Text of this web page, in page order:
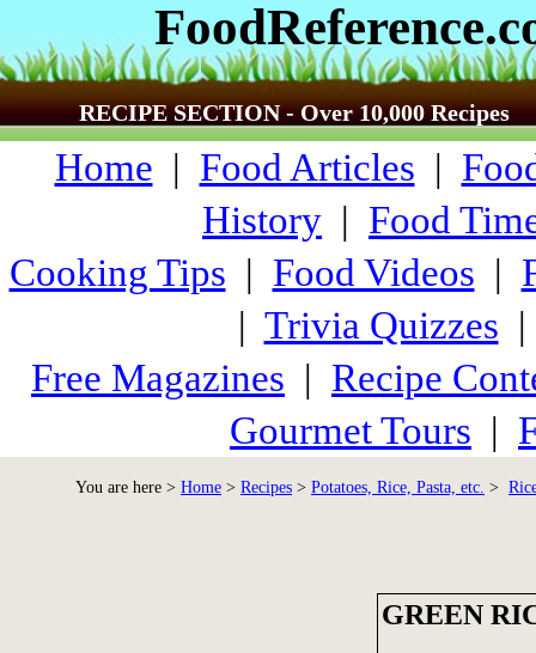
RECIPE SECTION - Over 10,000 Recipes
Home | Food Articles |
History | Food
Cooking Tips | Food Videos |
| Trivia Quizzes
Free Magazines | Recipe
Gourmet Tours |
You are here > Home > Recipes > Potatoes, Rice, Pasta, etc. >
GREEN